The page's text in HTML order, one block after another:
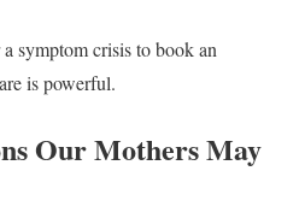
symptom crisis to book an
is powerful.
Our Mothers May